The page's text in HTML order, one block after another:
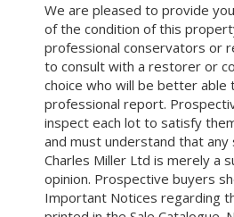
We are pleased to provide
of the condition of this
professional conservators or
to consult with a restorer or
choice who will be better able
professional report.
inspect each lot to satisfy
and must understand that
Charles Miller Ltd is merely a
opinion. Prospective buyers
Important Notices regarding